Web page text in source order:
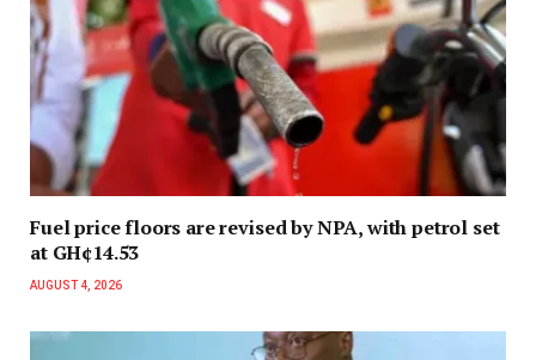
Fuel price floors are revised by NPA, with petrol set
at GH¢14.53
AUGUST 4, 2026